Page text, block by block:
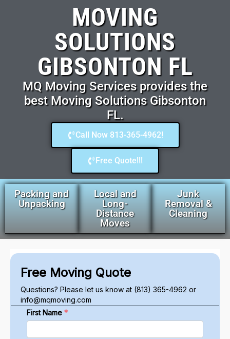
MOVING
SOLUTIONS
GIBSONTON FL
MQ Moving Services provides the
best Moving Solutions Gibsonton
FL.
Call Now 813-365-4962!
Free Quote!!!
Packing and
Unpacking
Local and
Long-
Distance
Moves
Junk
Removal &
Cleaning